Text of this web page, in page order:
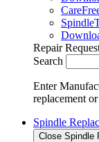
Repair
Search
Enter
replacement
Spindle
Close Spindle